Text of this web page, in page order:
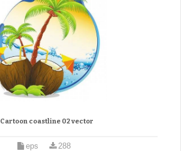
Cartoon coastline 02 vector
eps 288